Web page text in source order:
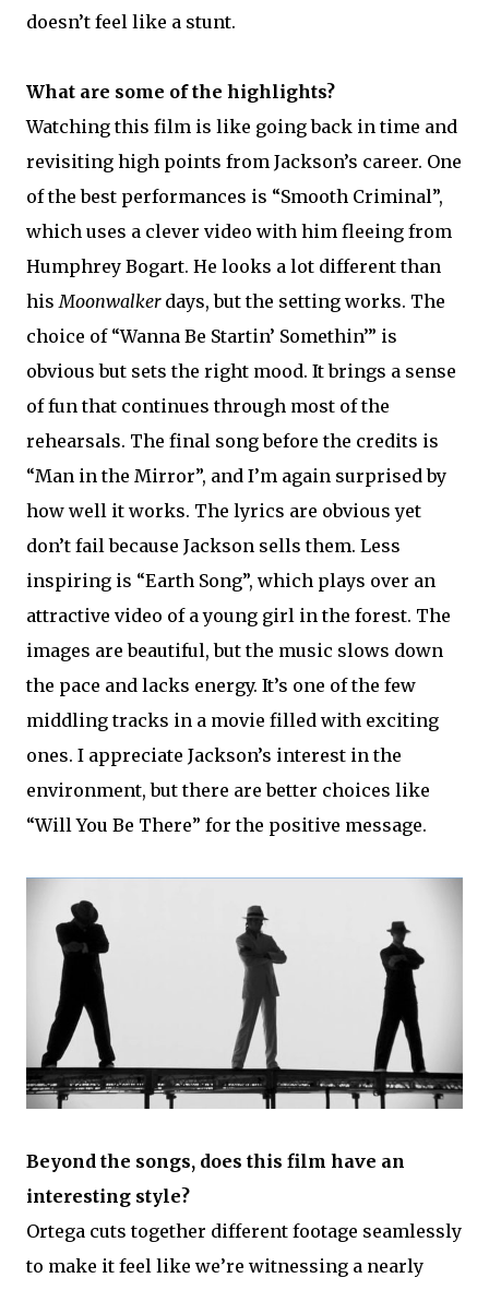
doesn’t feel like a stunt.
What are some of the highlights?
Watching this film is like going back in time and
revisiting high points from Jackson’s career. One
of the best performances is “Smooth Criminal”,
which uses a clever video with him fleeing from
Humphrey Bogart. He looks a lot different than
hisMoonwalkerdays, but the setting works. The
choice of “Wanna Be Startin’ Somethin’” is
obvious but sets the right mood. It brings a sense
of fun that continues through most of the
rehearsals. The final song before the credits is
“Man in the Mirror”, and I’m again surprised by
how well it works. The lyrics are obvious yet
don’t fail because Jackson sells them. Less
inspiring is “Earth Song”, which plays over an
attractive video of a young girl in the forest. The
images are beautiful, but the music slows down
the pace and lacks energy. It’s one of the few
middling tracks in a movie filled with exciting
ones. I appreciate Jackson’s interest in the
environment, but there are better choices like
“Will You Be There” for the positive message.
Beyond the songs, does this film have an
interesting style?
Ortega cuts together different footage seamlessly
to make it feel like we’re witnessing a nearly